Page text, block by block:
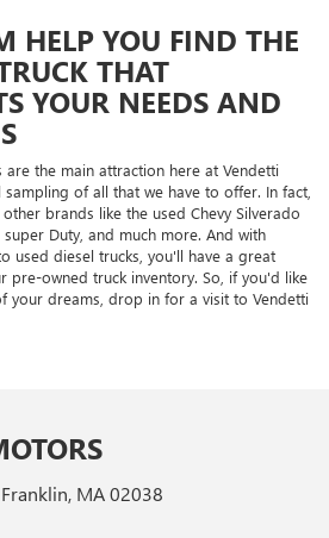
HELP YOU FIND THE
THAT
YOUR NEEDS AND
are the main attraction here at Vendetti
of all that we have to offer. In fact,
brands like the used Chevy Silverado
Duty, and much more. And with
used diesel trucks, you'll have a great
pre-owned truck inventory. So, if you'd like
your dreams, drop in for a visit to Vendetti
MA 02038